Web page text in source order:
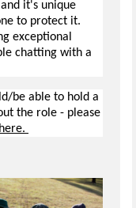
it's unique
to protect it.
exceptional
chatting with a
be able to hold a
the role - please
here.